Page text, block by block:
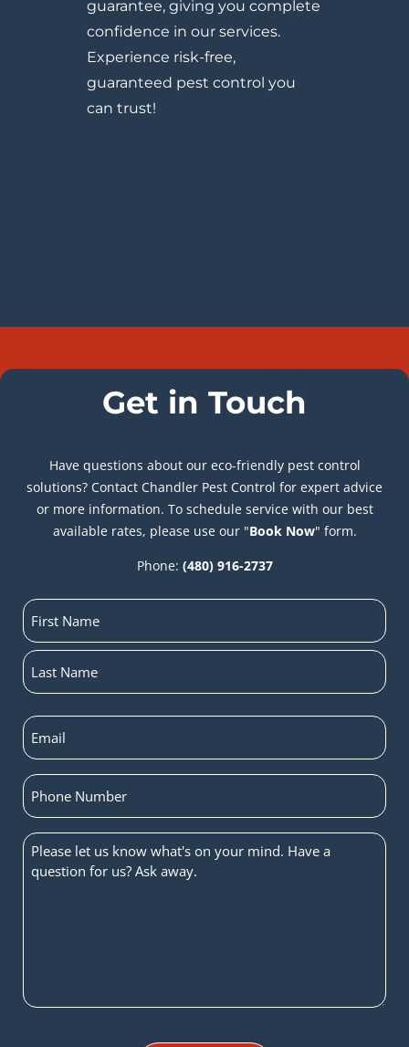
guarantee, giving you complete
confidence in our services.
Experience risk-free,
guaranteed pest control you
can trust!
Get in Touch
Have questions about our eco-friendly pest control
solutions? Contact Chandler Pest Control for expert advice
or more information. To schedule service with our best
available rates, please use our "Book Now" form.
Phone: (480) 916-2737